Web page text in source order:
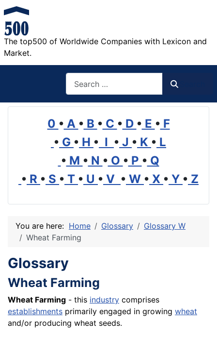
The top500 of Worldwide Companies with Lexicon and
Market.
0 • A • B • C • D • E • F
• G • H • I • J • K • L
• M • N • O • P • Q
• R • S • T • U • V • W • X • Y • Z
You are here: Home Glossary
Glossary W
Wheat Farming
Glossary
Wheat Farming
Wheat Farming - this industry comprises
establishments primarily engaged in growing wheat
and/or producing wheat seeds.